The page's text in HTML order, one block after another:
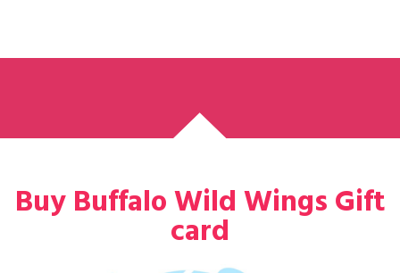
Buy Buffalo Wild Wings Gift
card